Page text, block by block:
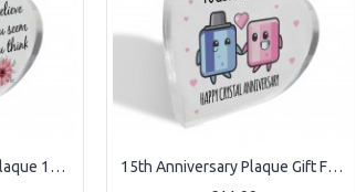
14th Birthday Acrylic Plaque 14th Birthday Gifts for Girls 15th Anniversary Plaque Gift For Wife Husband Crystal